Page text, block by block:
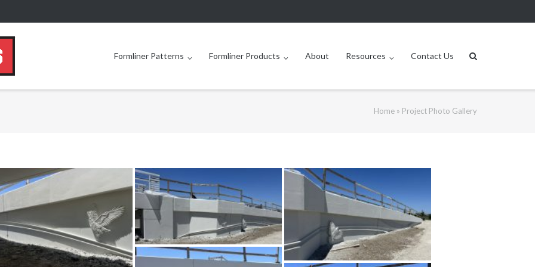
Formliner Patterns Formliner Products About Resources Contact Us
Home » Project Photo Gallery